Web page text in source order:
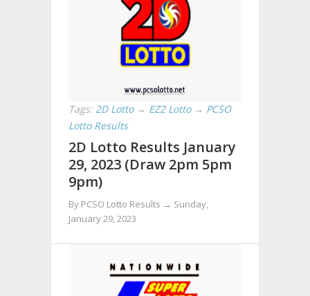
Tags: 2D Lotto → EZ2 Lotto → PCSO
Lotto Results
2D Lotto Results January
29, 2023 (Draw 2pm 5pm
9pm)
By PCSO Lotto Results → Sunday,
January 29, 2023